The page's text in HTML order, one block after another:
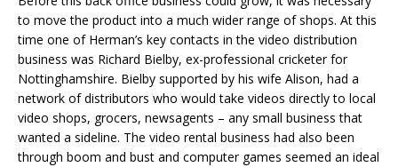
to move the product into a much wider range of shops. At this
time one of Herman’s key contacts in the video distribution
business was Richard Bielby, ex-professional cricketer for
Nottinghamshire. Bielby supported by his wife Alison, had a
network of distributors who would take videos directly to local
video shops, grocers, newsagents – any small business that
wanted a sideline. The video rental business had also been
through boom and bust and computer games seemed an ideal